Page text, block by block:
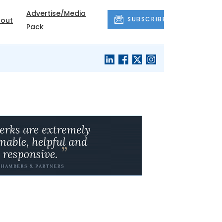
Advertise/Media
Pack
SUBSCRIBE